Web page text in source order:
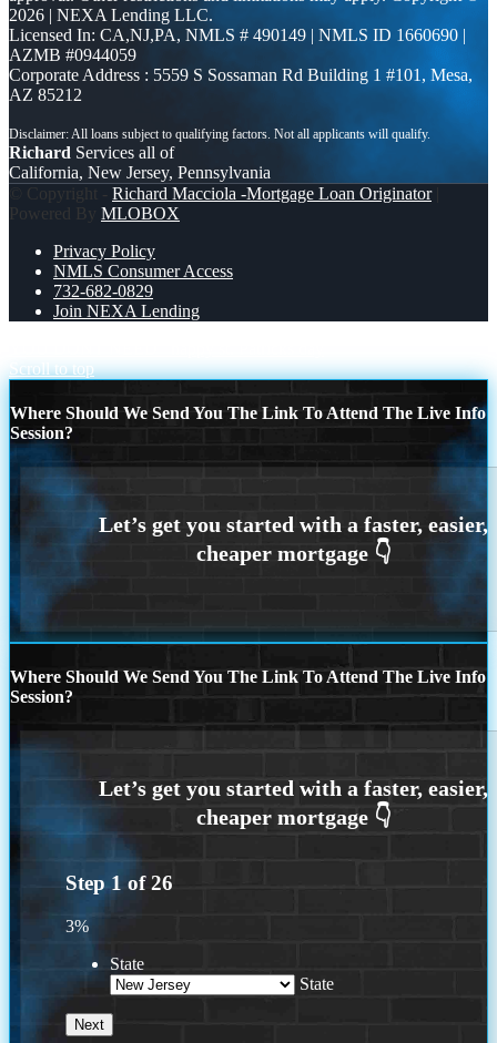
2026 | NEXA Lending LLC.
Licensed In: CA,NJ,PA, NMLS # 490149 | NMLS ID 1660690 |
AZMB #0944059
Corporate Address : 5559 S Sossaman Rd Building 1 #101, Mesa,
AZ 85212
Richard Services all of
California, New Jersey, Pennsylvania
© Copyright - Richard Macciola -Mortgage Loan Originator|
Powered By MLOBOX
Privacy Policy
NMLS Consumer Access
732-682-0829
Join NEXA Lending
Scroll to top
Where Should We Send You The Link To Attend The Live Info
Session?
Where Should We Send You The Link To Attend The Live Info
Session?
Step 1 of26
3%
State
State